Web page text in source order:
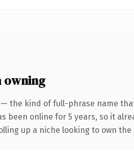
owning
the kind of full-phrase name
been online for 5 years, so it
up a niche looking to own